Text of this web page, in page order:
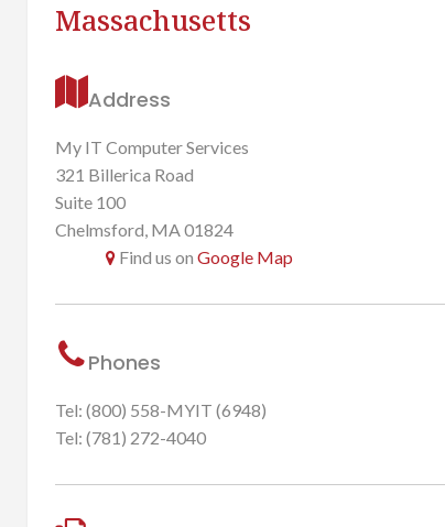
Massachusetts
Address
My IT Computer Services
321 Billerica Road
Suite 100
Chelmsford, MA 01824
Find us on Google Map
Phones
Tel: (800) 558-MYIT (6948)
Tel: (781) 272-4040